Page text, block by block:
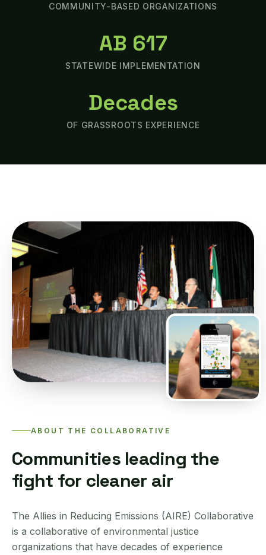
COMMUNITY-BASED ORGANIZATIONS
AB 617
STATEWIDE IMPLEMENTATION
Decades
OF GRASSROOTS EXPERIENCE
ABOUT THE COLLABORATIVE
Communities leading the
fight for cleaner air
The Allies in Reducing Emissions (AIRE) Collaborative
is a collaborative of environmental justice
organizations that have decades of experience